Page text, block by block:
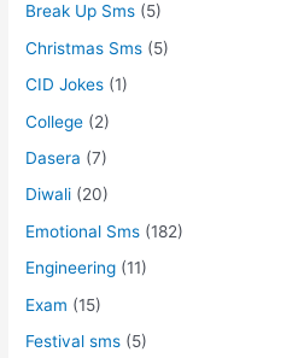
Break Up Sms (5)
Christmas Sms (5)
CID Jokes (1)
College (2)
Dasera (7)
Diwali (20)
Emotional Sms (182)
Engineering (11)
Exam (15)
Festival sms (5)